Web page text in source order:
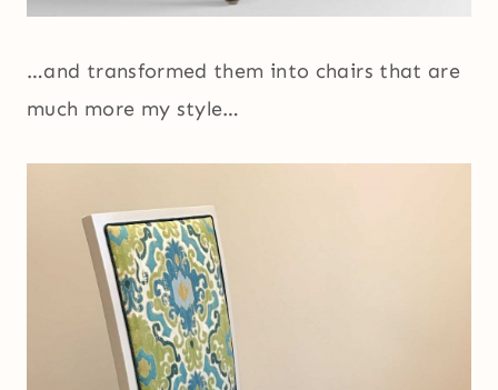
…and transformed them into chairs that are
much more my style…